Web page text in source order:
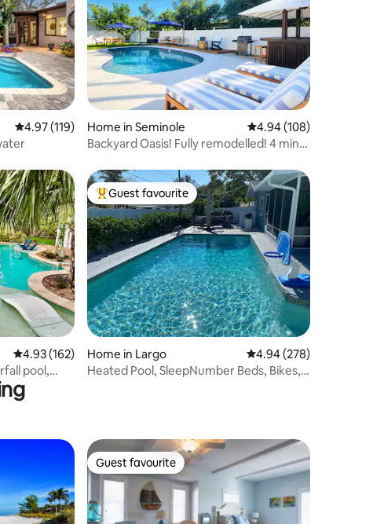
4.97 out of 5 average rating, 119 reviews
4.97 (119)
Home in Seminole 4.94 out of 5 average
4.94 (108)
Backyard Oasis! Fully remodelled! 4 min
4.93 out of 5 average rating, 162 reviews
4.93 (162)
pool,
Top guest favourite
Guest favourite
Home in Largo 4.94 out of 5 average
4.94 (278)
Heated Pool, SleepNumber Beds, Bikes,
Guest favourite
Guest favourite